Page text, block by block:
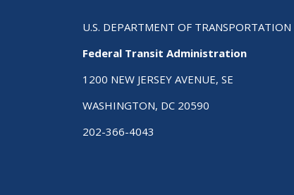
U.S. DEPARTMENT OF TRANSPORTATION
Federal Transit Administration
1200 NEW JERSEY AVENUE, SE
WASHINGTON, DC 20590
202-366-4043